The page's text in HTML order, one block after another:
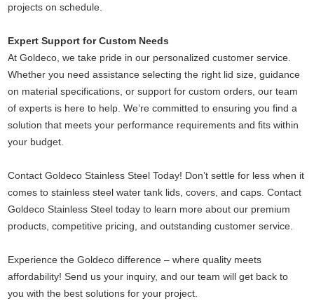
projects on schedule.
Expert Support for Custom Needs
At Goldeco, we take pride in our personalized customer service.
Whether you need assistance selecting the right lid size, guidance
on material specifications, or support for custom orders, our team
of experts is here to help. We’re committed to ensuring you find a
solution that meets your performance requirements and fits within
your budget.
Contact Goldeco Stainless Steel Today! Don’t settle for less when it
comes to stainless steel water tank lids, covers, and caps. Contact
Goldeco Stainless Steel today to learn more about our premium
products, competitive pricing, and outstanding customer service.
Experience the Goldeco difference – where quality meets
affordability! Send us your inquiry, and our team will get back to
you with the best solutions for your project.